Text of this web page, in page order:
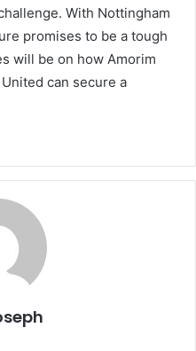
With Nottingham
promises to be a tough
will be on how Amorim
can secure a